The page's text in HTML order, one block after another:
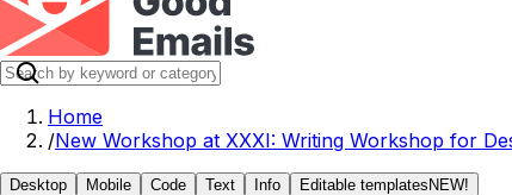
Home
/New Workshop at XXXI: Writing Workshop for
Desktop Mobile Code Text Info Editable templates NEW!